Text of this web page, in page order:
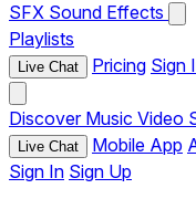
SFX Sound Effects
Playlists
Live Chat Pricing Sign
Discover Music Video
Live Chat Mobile App
Sign In Sign Up